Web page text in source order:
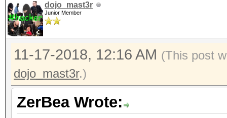
dojo_mast3r
Junior Member
11-17-2018, 12:16 AM (This post
dojo_mast3r.)
ZerBea Wrote: